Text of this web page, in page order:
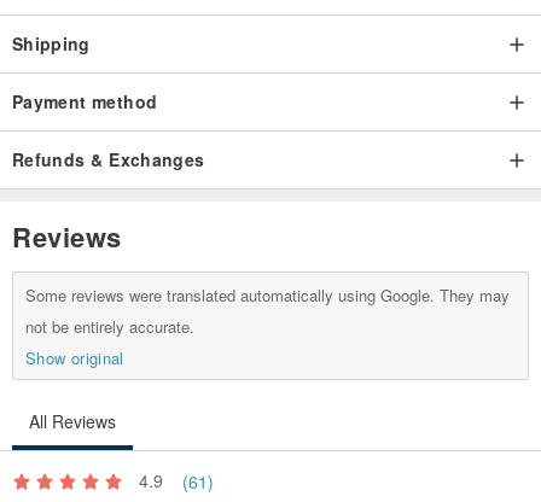
Shipping
Payment method
Refunds & Exchanges
Reviews
Some reviews were translated automatically using Google. They may
not be entirely accurate.
Show original
All Reviews
4.9 (61)